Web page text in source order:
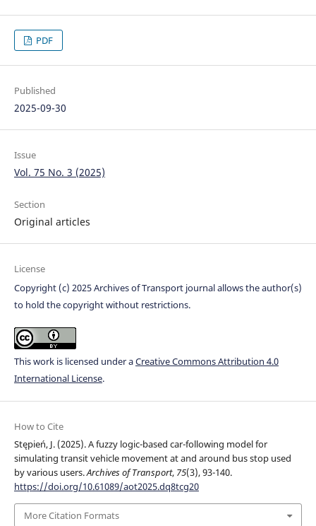
PDF
Published
2025-09-30
Issue
Vol. 75 No. 3 (2025)
Section
Original articles
License
Copyright (c) 2025 Archives of Transport journal allows the author(s)
to hold the copyright without restrictions.
This work is licensed under aCreative Commons Attribution 4.0
International License.
How to Cite
Stępień, J. (2025). A fuzzy logic-based car-following model for
simulating transit vehicle movement at and around bus stop used
by various users.Archives of Transport, 75(3), 93-140.
https://doi.org/10.61089/aot2025.dq8tcg20
More Citation Formats